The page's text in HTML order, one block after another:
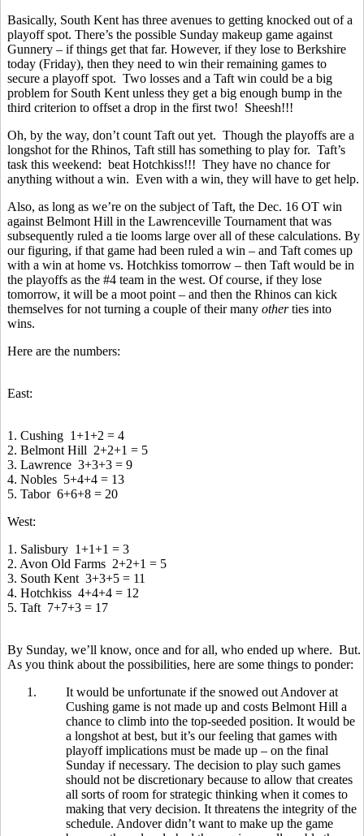
Basically, South Kent has three avenues to getting knocked out of a
playoff spot. There’s the possible Sunday makeup game against
Gunnery – if things get that far. However, if they lose to Berkshire
today (Friday), then they need to win their remaining games to
secure a playoff spot. Two losses and a Taft win could be a big
problem for South Kent unless they get a big enough bump in the
third criterion to offset a drop in the first two! Sheesh!!!
Oh, by the way, don’t count Taft out yet. Though the playoffs are a
longshot for the Rhinos, Taft still has something to play for. Taft’s
task this weekend: beat Hotchkiss!!! They have no chance for
anything without a win. Even with a win, they will have to get help.
Also, as long as we’re on the subject of Taft, the Dec. 16 OT win
against Belmont Hill in the Lawrenceville Tournament that was
subsequently ruled a tie looms large over all of these calculations. By
our figuring, if that game had been ruled a win – and Taft comes up
with a win at home vs. Hotchkiss tomorrow – then Taft would be in
the playoffs as the #4 team in the west. Of course, if they lose
tomorrow, it will be a moot point – and then the Rhinos can kick
themselves for not turning a couple of their many otherties into
wins.
Here are the numbers:
East:
1. Cushing 1+1+2 = 4
2. Belmont Hill 2+2+1 = 5
3. Lawrence 3+3+3 = 9
4. Nobles 5+4+4 = 13
5. Tabor 6+6+8 = 20
West:
1. Salisbury 1+1+1 = 3
2. Avon Old Farms 2+2+1 = 5
3. South Kent 3+3+5 = 11
4. Hotchkiss 4+4+4 = 12
5. Taft 7+7+3 = 17
By Sunday, we’ll know, once and for all, who ended up where. But.
As you think about the possibilities, here are some things to ponder:
1.
It would be unfortunate if the snowed out Andover at
Cushing game is not made up and costs Belmont Hill a
chance to climb into the top-seeded position. It would be
a longshot at best, but it’s our feeling that games with
playoff implications must be made up – on the final
Sunday if necessary. The decision to play such games
should not be discretionary because to allow that creates
all sorts of room for strategic thinking when it comes to
making that very decision. It threatens the integrity of the
schedule. Andover didn’t want to make up the game